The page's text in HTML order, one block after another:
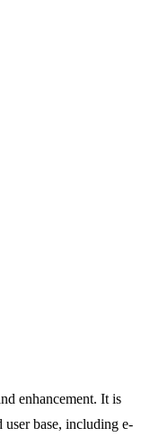
enhancement. It is
base, including e-